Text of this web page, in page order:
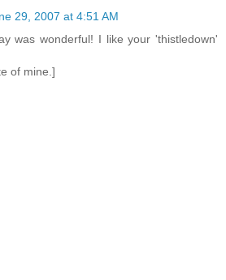
29, 2007 at 4:51 AM
was wonderful! I like your 'thistledown'
of mine.]